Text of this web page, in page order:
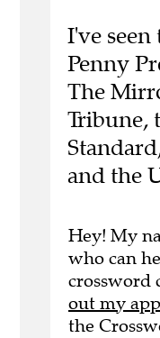
I've
Penny
The
Tribune,
and the
Hey! My
who can
crossword
out my app
the